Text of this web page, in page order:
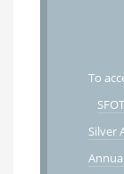
To
Silver